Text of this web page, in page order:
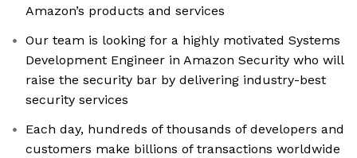
Amazon’s products and services
Our team is looking for a highly motivated Systems
Development Engineer in Amazon Security who will
raise the security bar by delivering industry-best
security services
Each day, hundreds of thousands of developers and
customers make billions of transactions worldwide